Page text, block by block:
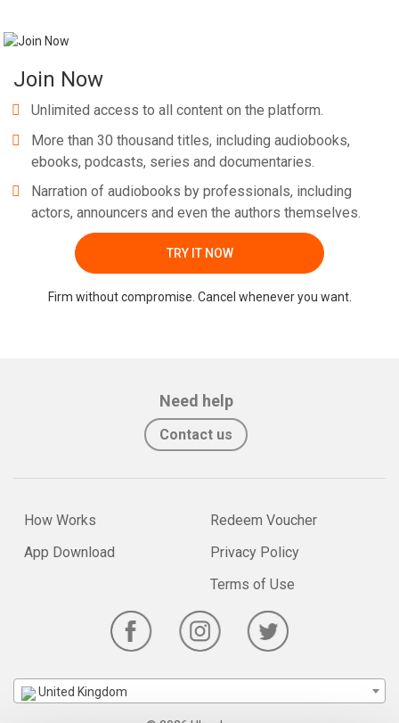
Join Now
Unlimited access to all content on the platform.
More than 30 thousand titles, including audiobooks,
ebooks, podcasts, series and documentaries.
Narration of audiobooks by professionals, including
actors, announcers and even the authors themselves.
TRY IT NOW
Firm without compromise. Cancel whenever you want.
Need help
Contact us
How Works
App Download
Redeem Voucher
Privacy Policy
Terms of Use
United Kingdom